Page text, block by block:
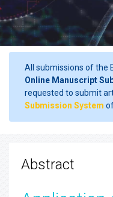
All submissions of the
Online Manuscript
requested to submit
Submission System
Abstract